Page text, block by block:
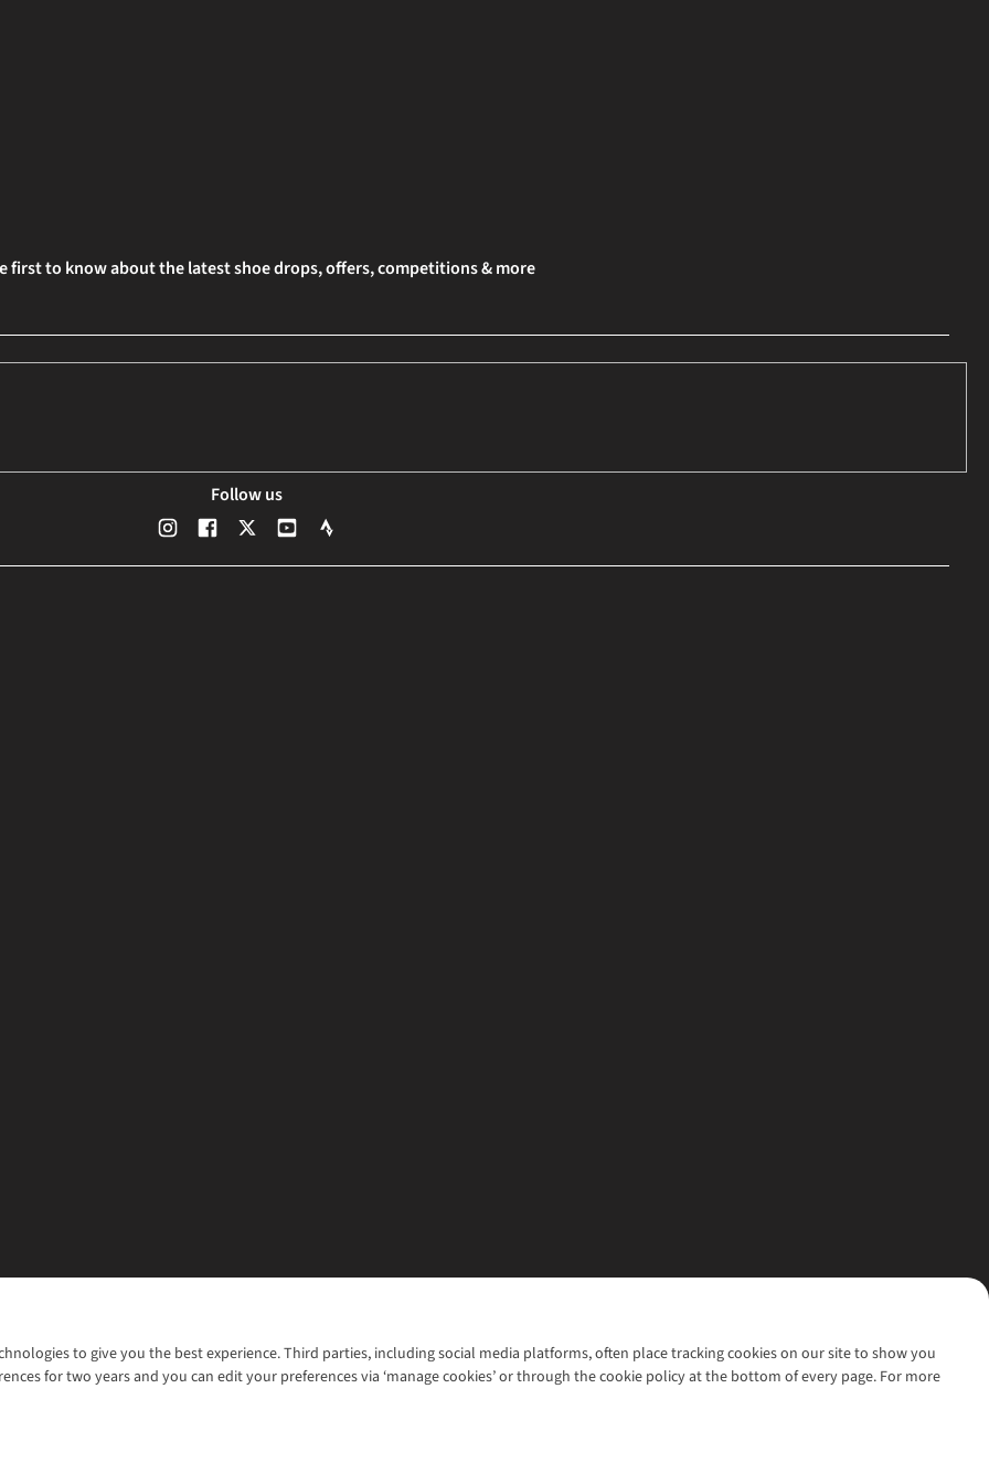
to give you the best experience. Third parties, including social media platforms, often place tracking cookies on our site to show you
for two years and you can edit your preferences via ‘manage cookies’ or through the cookie policy at the bottom of every page. For more
first to know about the latest shoe drops, offers, competitions & more
Follow us
WANT TO MOVE MORE? SHOP WITH OUR SISTER SITES